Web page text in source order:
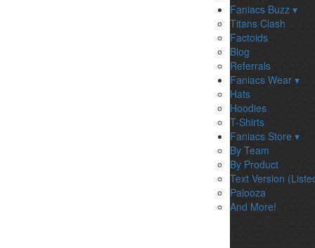
Faniacs Buzz ▾
Titans Clash
Factoids
Blog
Referrals
Faniacs Wear ▾
Hats
Hoodies
T-Shirts
Faniacs Store ▾
By Team
By Product
Text Version
Palooza
And More!